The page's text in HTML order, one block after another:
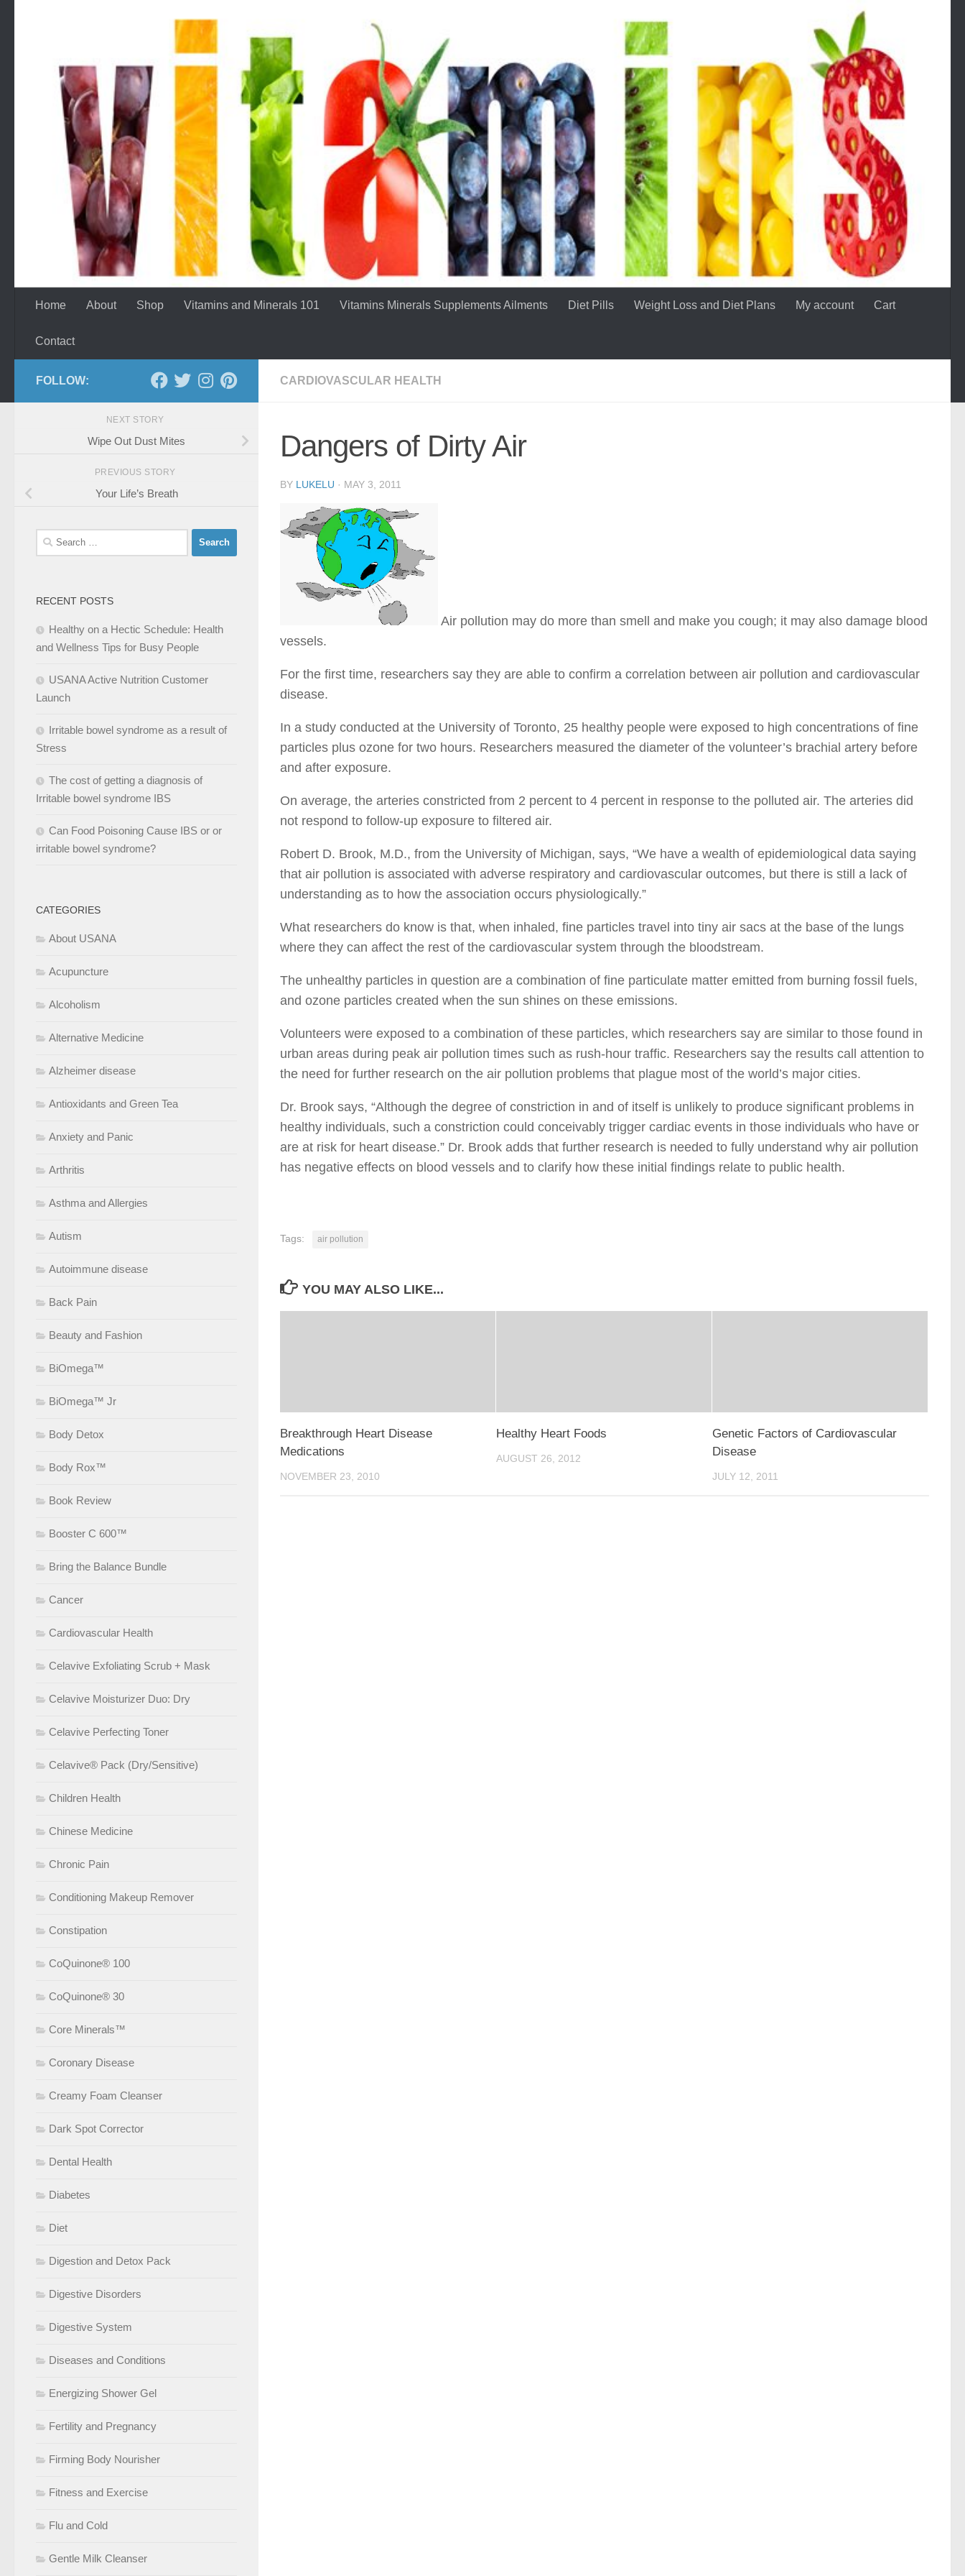
Home About Shop Vitamins and Minerals 101 Vitamins Minerals Supplements Ailments Diet Pills Weight Loss and Diet Plans My account Cart
Contact
CARDIOVASCULAR HEALTH
Dangers of Dirty Air
BY LUKELU · MAY 3, 2011
Air pollution may do more than smell and make you cough; it may also damage blood
vessels.
For the first time, researchers say they are able to confirm a correlation between air pollution and cardiovascular
disease.
In a study conducted at the University of Toronto, 25 healthy people were exposed to high concentrations of fine
particles plus ozone for two hours. Researchers measured the diameter of the volunteer’s brachial artery before
and after exposure.
On average, the arteries constricted from 2 percent to 4 percent in response to the polluted air. The arteries did
not respond to follow-up exposure to filtered air.
Robert D. Brook, M.D., from the University of Michigan, says, “We have a wealth of epidemiological data saying
that air pollution is associated with adverse respiratory and cardiovascular outcomes, but there is still a lack of
understanding as to how the association occurs physiologically.”
What researchers do know is that, when inhaled, fine particles travel into tiny air sacs at the base of the lungs
where they can affect the rest of the cardiovascular system through the bloodstream.
The unhealthy particles in question are a combination of fine particulate matter emitted from burning fossil fuels,
and ozone particles created when the sun shines on these emissions.
Volunteers were exposed to a combination of these particles, which researchers say are similar to those found in
urban areas during peak air pollution times such as rush-hour traffic. Researchers say the results call attention to
the need for further research on the air pollution problems that plague most of the world’s major cities.
Dr. Brook says, “Although the degree of constriction in and of itself is unlikely to produce significant problems in
healthy individuals, such a constriction could conceivably trigger cardiac events in those individuals who have or
are at risk for heart disease.” Dr. Brook adds that further research is needed to fully understand why air pollution
has negative effects on blood vessels and to clarify how these initial findings relate to public health.
Tags: air pollution
YOU MAY ALSO LIKE...
Breakthrough Heart Disease
Medications
NOVEMBER 23, 2010
Healthy Heart Foods
AUGUST 26, 2012
Genetic Factors of Cardiovascular
Disease
JULY 12, 2011
FOLLOW:
NEXT STORY
Wipe Out Dust Mites
PREVIOUS STORY
Your Life’s Breath
Search
for:
RECENT POSTS
Healthy on a Hectic Schedule: Health
and Wellness Tips for Busy People
USANA Active Nutrition Customer
Launch
Irritable bowel syndrome as a result of
Stress
The cost of getting a diagnosis of
Irritable bowel syndrome IBS
Can Food Poisoning Cause IBS or or
irritable bowel syndrome?
CATEGORIES
About USANA
Acupuncture
Alcoholism
Alternative Medicine
Alzheimer disease
Antioxidants and Green Tea
Anxiety and Panic
Arthritis
Asthma and Allergies
Autism
Autoimmune disease
Back Pain
Beauty and Fashion
BiOmega™
BiOmega™ Jr
Body Detox
Body Rox™
Book Review
Booster C 600™
Bring the Balance Bundle
Cancer
Cardiovascular Health
Celavive Exfoliating Scrub + Mask
Celavive Moisturizer Duo: Dry
Celavive Perfecting Toner
Celavive® Pack (Dry/Sensitive)
Children Health
Chinese Medicine
Chronic Pain
Conditioning Makeup Remover
Constipation
CoQuinone® 100
CoQuinone® 30
Core Minerals™
Coronary Disease
Creamy Foam Cleanser
Dark Spot Corrector
Dental Health
Diabetes
Diet
Digestion and Detox Pack
Digestive Disorders
Digestive System
Diseases and Conditions
Energizing Shower Gel
Fertility and Pregnancy
Firming Body Nourisher
Fitness and Exercise
Flu and Cold
Gentle Milk Cleanser